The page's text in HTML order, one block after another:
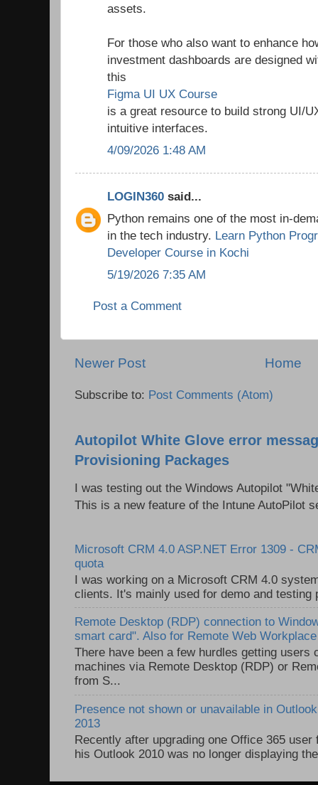
assets.
For those who also want to enhance
investment dashboards are designed
this
Figma UI UX Course
is a great resource to build strong UI/
intuitive interfaces.
4/09/2026 1:48 AM
LOGIN360 said...
Python remains one of the most in-
in the tech industry. Learn Python
Developer Course in Kochi
5/19/2026 7:35 AM
Post a Comment
Newer Post Home
Subscribe to: Post Comments (Atom)
Autopilot White Glove error
Provisioning Packages
I was testing out the Windows Autopilot
This is a new feature of the Intune AutoPilot
Microsoft CRM 4.0 ASP.NET Error 1309 -
quota
I was working on a Microsoft CRM 4.0
clients. It's mainly used for demo and testing
Remote Desktop (RDP) connection to
smart card". Also for Remote Web
There have been a few hurdles getting users
machines via Remote Desktop (RDP) or
from S...
Presence not shown or unavailable in
2013
Recently after upgrading one Office 365
his Outlook 2010 was no longer displaying